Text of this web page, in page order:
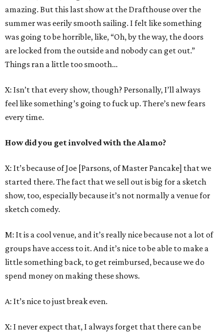
amazing. But this last show at the Drafthouse over the
summer was eerily smooth sailing. I felt like something
was going to be horrible, like, “Oh, by the way, the doors
are locked from the outside and nobody can get out.”
Things ran a little too smooth…
X: Isn’t that every show, though? Personally, I’ll always
feel like something’s going to fuck up. There’s new fears
every time.
How did you get involved with the Alamo?
X: It’s because of Joe [Parsons, of Master Pancake] that we
started there. The fact that we sell out is big for a sketch
show, too, especially because it’s not normally a venue for
sketch comedy.
M: It is a cool venue, and it’s really nice because not a lot of
groups have access to it. And it’s nice to be able to make a
little something back, to get reimbursed, because we do
spend money on making these shows.
A: It’s nice to just break even.
X: I never expect that, I always forget that there can be